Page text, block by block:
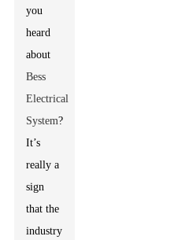
you
heard
about
Bess
Electrical
System?
It’s
really a
sign
that the
industry